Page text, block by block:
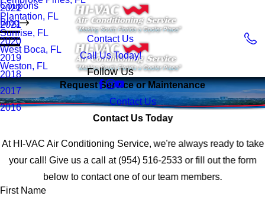
Plantation, FL
Sunrise, FL
West Boca, FL
Weston, FL
Coupons
Blog
2022
2021
2020
2019
2018
2017
2016
Contact Us
Call Us Today!
Follow Us
Request Service or Maintenance
Contact Us
Contact Us Today
At HI-VAC Air Conditioning Service, we're always ready to take
your call! Give us a call at (954) 516-2533 or fill out the form
below to contact one of our team members.
First Name